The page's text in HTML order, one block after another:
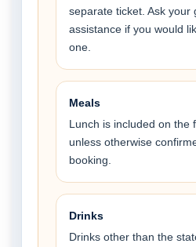
separate ticket. Ask your
assistance if you would
one.
Meals
Lunch is included on the
unless otherwise
booking.
Drinks
Drinks other than the